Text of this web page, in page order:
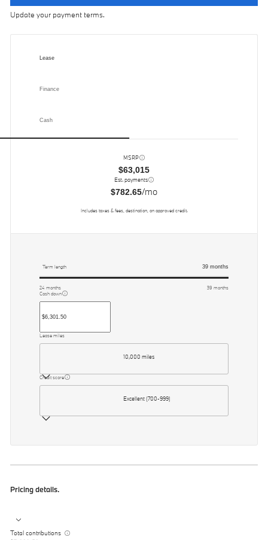
Update your payment terms.
Lease
Finance
Cash
MSRP
$63,015
Est. payments
$782.65/mo
Includes taxes & fees, destination, on approved credit.
Term length 39months
24 months 39 months
Cash down
Lease miles
10,000 miles
Credit score
Excellent (700-999)
Pricing details.
Total contributions